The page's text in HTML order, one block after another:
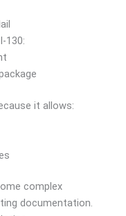
130:
it allows:
complex
documentation.